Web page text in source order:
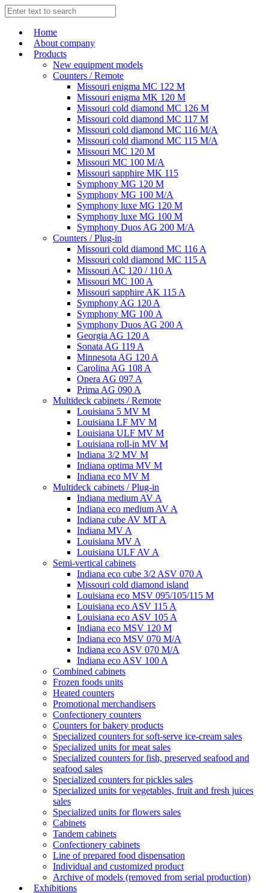
Home
About company
Products
New equipment models
Counters / Remote
Missouri enigma MC 122 M
Missouri enigma MK 120 M
Missouri cold diamond MC 126 M
Missouri cold diamond MC 117 M
Missouri cold diamond MC 116 M/A
Missouri cold diamond MC 115 M/A
Missouri MC 120 M
Missouri MC 100 M/A
Missouri sapphire MK 115
Symphony MG 120 M
Symphony MG 100 M/А
Symphony luxe MG 120 M
Symphony luxe MG 100 M
Symphony Duos AG 200 M/A
Counters / Plug-in
Missouri cold diamond MC 116 A
Missouri cold diamond MC 115 A
Missouri AC 120 / 110 A
Missouri MC 100 A
Missouri sapphire AK 115 A
Symphony AG 120 A
Symphony MG 100 А
Symphony Duos AG 200 A
Georgia AG 120 A
Sonata AG 119 A
Minnesota AG 120 A
Carolina AG 108 A
Opera AG 097 A
Prima AG 090 A
Multideck cabinets / Remote
Louisiana 5 MV M
Louisiana LF MV M
Louisiana ULF MV M
Louisiana roll-in MV M
Indiana 3/2 MV M
Indiana optima MV M
Indiana eco MV M
Multideck cabinets / Plug-in
Indiana medium AV A
Indiana eco medium AV A
Indiana cube AV MT A
Indiana MV A
Louisiana MV A
Louisiana ULF AV A
Semi-vertical cabinets
Indiana eco cube 3/2 ASV 070 A
Missouri cold diamond island
Louisiana eco MSV 095/105/115 M
Louisiana eco ASV 115 A
Louisiana eco ASV 105 A
Indiana eco MSV 120 M
Indiana eco MSV 070 M/A
Indiana eco ASV 070 M/A
Indiana eco ASV 100 A
Combined cabinets
Frozen foods units
Heated counters
Promotional merchandisers
Confectionery counters
Counters for bakery products
Specialized counters for soft-serve ice-cream sales
Specialized units for meat sales
Specialized counters for fish, preserved seafood and
seafood sales
Specialized counters for pickles sales
Specialized units for vegetables, fruit and fresh juices
sales
Specialized units for flowers sales
Cabinets
Tandem cabinets
Confectionery cabinets
Line of prepared food dispensation
Individual and customized product
Archive of models (removed from serial production)
Exhibitions